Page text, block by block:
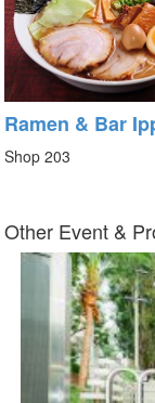
Ramen & Bar
Shop 203
Other Event &